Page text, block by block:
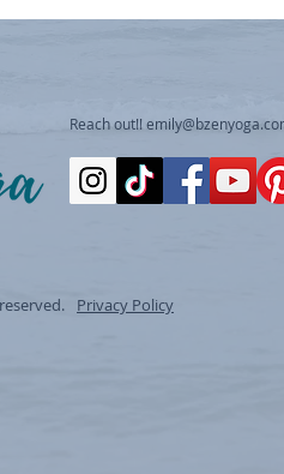
Reach out!!
Privacy Policy